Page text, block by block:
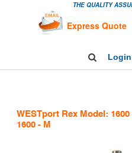
CALIBRATION
SERVICES
DIES
THE QUALITY
Express Quote
SearchLogin
WESTport Rex Model:
1600 - M